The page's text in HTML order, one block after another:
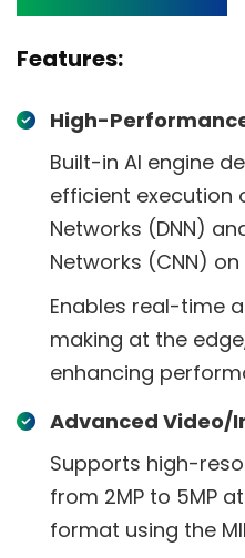
Features:
High-Performance
Built-in AI engine
efficient execution
Networks (DNN)
Networks (CNN)
Enables real-time
making at the
enhancing
Advanced Video/
Supports high-
from 2MP to 5MP at
format using the